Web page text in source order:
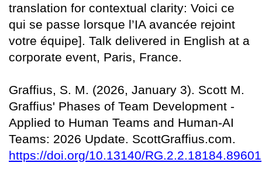
translation for contextual clarity: Voici ce
qui se passe lorsque l’IA avancée rejoint
votre équipe]. Talk delivered in English at a
corporate event, Paris, France.
Graffius, S. M. (2026, January 3). Scott M.
Graffius' Phases of Team Development -
Applied to Human Teams and Human-AI
Teams: 2026 Update. ScottGraffius.com.
https://doi.org/10.13140/RG.2.2.18184.89601